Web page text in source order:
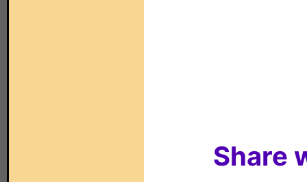
Share